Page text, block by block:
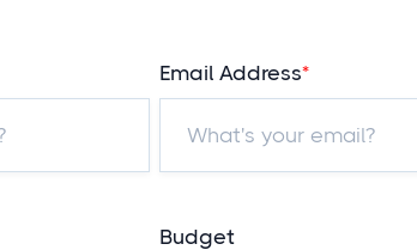
Email Address*
Budget